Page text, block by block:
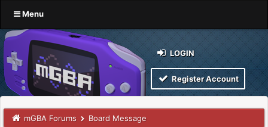
Menu
LOGIN
Register Account
mGBA Forums Board Message